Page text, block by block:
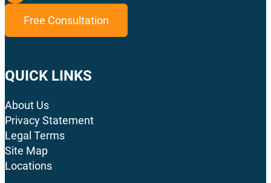
Free Consultation
QUICK LINKS
About Us
Privacy Statement
Legal Terms
Site Map
Locations